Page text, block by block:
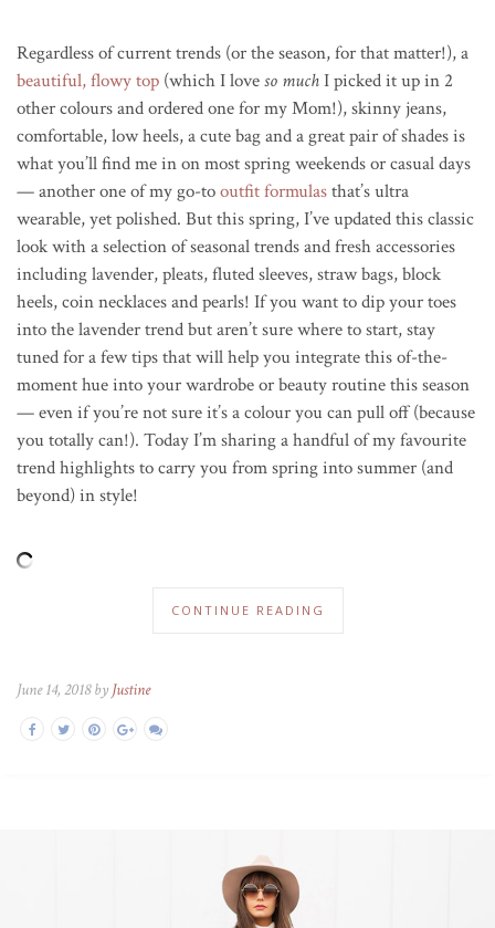
Regardless of current trends (or the season, for that matter!), a
beautiful, flowy top (which I loveso muchI picked it up in 2
other colours and ordered one for my Mom!), skinny jeans,
comfortable, low heels, a cute bag and a great pair of shades is
what you’ll find me in on most spring weekends or casual days
— another one of my go-tooutfit formulasthat’s ultra
wearable, yet polished. But this spring, I’ve updated this classic
look with a selection of seasonal trends and fresh accessories
including lavender, pleats, fluted sleeves, straw bags, block
heels, coin necklaces and pearls! If you want to dip your toes
into the lavender trend but aren’t sure where to start, stay
tuned for a few tips that will help you integrate this of-the-
moment hue into your wardrobe or beauty routine this season
— even if you’re not sure it’s a colour you can pull off (because
you totally can!). Today I’m sharing a handful of my favourite
trend highlights to carry you from spring into summer (and
beyond) in style!
CONTINUE READING
June 14, 2018 by Justine